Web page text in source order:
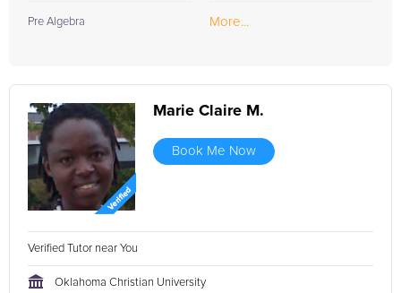
Pre Algebra More...
Marie Claire M.
Book Me Now
Verified Tutor near You
Oklahoma Christian University